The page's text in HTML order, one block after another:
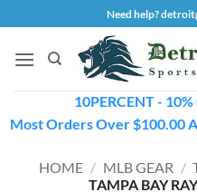
to
content
Need help?
10PERCENT -
Most Orders Over $100.00
HOME / MLB GEAR /
TAMPA BAY